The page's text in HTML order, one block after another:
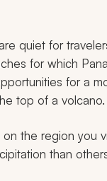
quiet for
for which
for a
top of a volcano.
the region you
than